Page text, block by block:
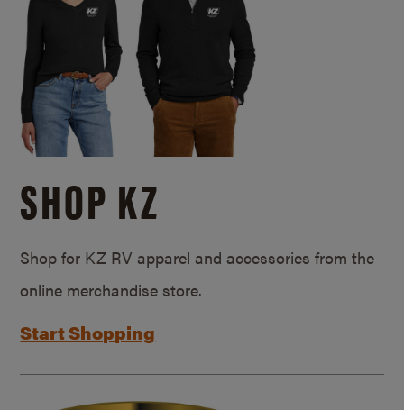
SHOP KZ
Shop for KZ RV apparel and accessories from the
online merchandise store.
Start Shopping